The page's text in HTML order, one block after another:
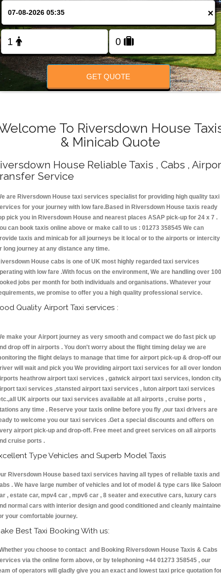
FOLLOW US
×
GET QUOTE
To Riversdown House
& Minicab Quote
House Reliable Taxis , Cabs ,
Service
are Riversdown House taxi services specialist for providing high quality taxi
for your journey with low fare.Based in Riversdown House taxis ready
pick you in Riversdown House and nearest places ASAP pick-up for 24 x 7 .
can book taxis online above or make call to us : 01273 358545 We can
taxis and minicab for all journeys be it local or to the airports or intercity
long journey at any distance any time.
House cabs is one of UK most highly regarded taxi services
with low fare .With focus on the environment, We are handling over
jobs per month for both individuals and organisations. Whatever your
we promise to offer you a high quality professional service.
Quality Airport Taxi services :
make your Airport journey as very smooth and compact we do fast pick up
drop off in airports . You don't worry about the flight timing delay we are
the flight delays to manage that time for airport pick-up & drop-off our
will wait and pick you We providing airport taxi services for all over london
heathrow airport taxi services , gatwick airport taxi services, london
taxi services ,stansted airport taxi services , luton airport taxi services
UK airports our taxi services available at all airports , cruise ports ,
any time . Reserve your taxis online before you fly ,our taxi drivers are
to welcome you our taxi services .Get a special discounts and offers on
airport pick-up and drop-off. Free meet and greet services on all airports
cruise ports .
Type Vehicles and Superb Model Taxis
Riversdown House based taxi services having all types of reliable taxis and
. We have large number of vehicles and lot of model & type cars like Saloon
, estate car, mpv4 car , mpv6 car , 8 seater and executive cars, luxury cars
normal cars with interior design and good conditioned and cleanly
your comfortable journey.
Best Taxi Booking With us:
you choose to contact and Booking Riversdown House Taxis & Cabs
via the online form above, or by telephoning +44 01273 358545 , our
of operators will gladly give you an exact and lowest taxi price quotation